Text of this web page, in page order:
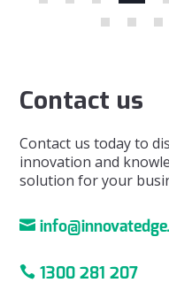
Contact us
Contact us today to
innovation and
solution for your

 1300 281 207